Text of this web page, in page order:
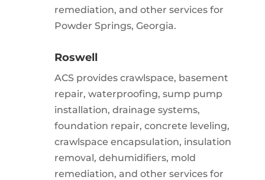
remediation, and other services for
Powder Springs, Georgia.
Roswell
ACS provides crawlspace, basement
repair, waterproofing, sump pump
installation, drainage systems,
foundation repair, concrete leveling,
crawlspace encapsulation, insulation
removal, dehumidifiers, mold
remediation, and other services for